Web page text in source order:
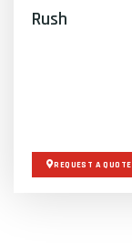
Rush
REQUEST A QUOTE